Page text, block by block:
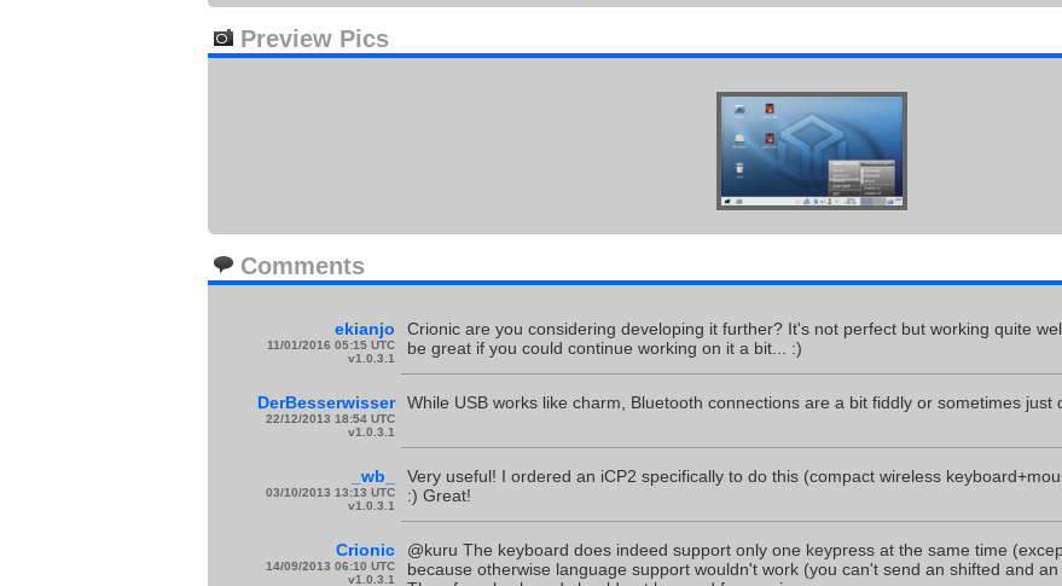
Preview Pics
Comments
ekianjo
11/01/2016 05:15 UTC
v1.0.3.1
Crionic are you considering developing it further? It's not perfect but working quite
be great if you could continue working on it a bit... :)
DerBesserwisser
22/12/2013 18:54 UTC
v1.0.3.1
While USB works like charm, Bluetooth connections are a bit fiddly or sometimes
_wb_
03/10/2013 13:13 UTC
v1.0.3.1
Very useful! I ordered an iCP2 specifically to do this (compact wireless
:) Great!
Crionic
14/09/2013 06:10 UTC
v1.0.3.1
@kuru The keyboard does indeed support only one keypress at the same time
because otherwise language support wouldn't work (you can't send an shifted and